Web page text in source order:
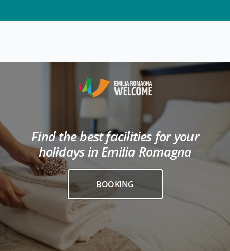
Find the best facilities for your
holidays in Emilia Romagna
BOOKING